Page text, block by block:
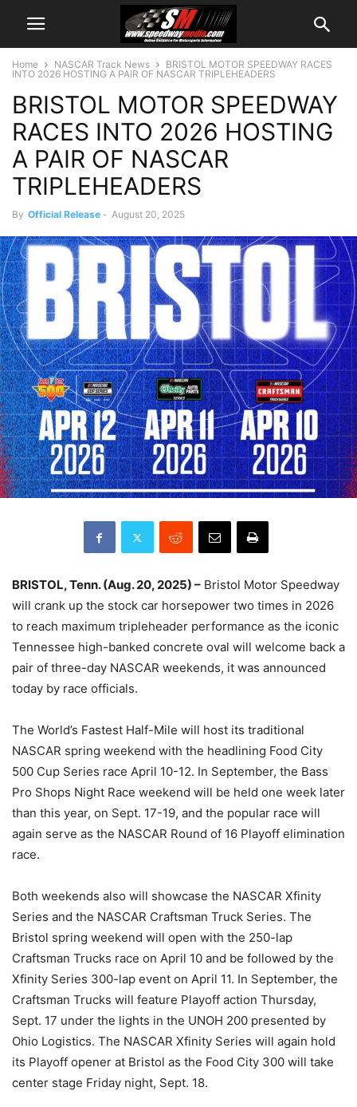
Home NASCAR Track News
BRISTOL MOTOR SPEEDWAY RACES
INTO 2026 HOSTING A PAIR OF NASCAR TRIPLEHEADERS
BRISTOL MOTOR SPEEDWAY
RACES INTO 2026 HOSTING
A PAIR OF NASCAR
TRIPLEHEADERS
By Official Release - August 20, 2025
BRISTOL, Tenn. (Aug. 20, 2025) – Bristol Motor Speedway
will crank up the stock car horsepower two times in 2026
to reach maximum tripleheader performance as the iconic
Tennessee high-banked concrete oval will welcome back a
pair of three-day NASCAR weekends, it was announced
today by race officials.
The World’s Fastest Half-Mile will host its traditional
NASCAR spring weekend with the headlining Food City
500 Cup Series race April 10-12. In September, the Bass
Pro Shops Night Race weekend will be held one week later
than this year, on Sept. 17-19, and the popular race will
again serve as the NASCAR Round of 16 Playoff elimination
race.
Both weekends also will showcase the NASCAR Xfinity
Series and the NASCAR Craftsman Truck Series. The
Bristol spring weekend will open with the 250-lap
Craftsman Trucks race on April 10 and be followed by the
Xfinity Series 300-lap event on April 11. In September, the
Craftsman Trucks will feature Playoff action Thursday,
Sept. 17 under the lights in the UNOH 200 presented by
Ohio Logistics. The NASCAR Xfinity Series will again hold
its Playoff opener at Bristol as the Food City 300 will take
center stage Friday night, Sept. 18.